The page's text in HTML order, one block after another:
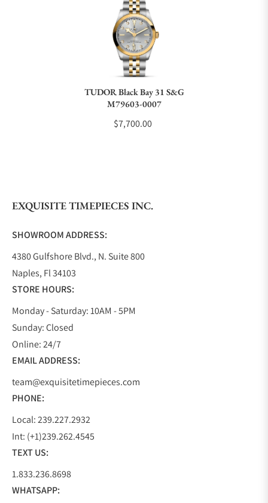
Can I trade in my watch towards this watch?
Do you offer watch repair and servicing?
TUDOR Black Bay 31 S&G
M79603-0007
$7,700.00
EXQUISITE TIMEPIECES INC.
SHOWROOM ADDRESS:
4380 Gulfshore Blvd., N. Suite 800
Naples, Fl 34103
STORE HOURS:
Monday - Saturday: 10AM - 5PM
Sunday: Closed
Online: 24/7
EMAIL ADDRESS:
team@exquisitetimepieces.com
PHONE:
Local: 239.227.2932
Int: (+1)239.262.4545
TEXT US:
1.833.236.8698
WHATSAPP: